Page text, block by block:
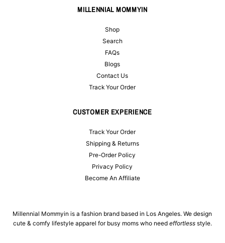
MILLENNIAL MOMMYIN
Shop
Search
FAQs
Blogs
Contact Us
Track Your Order
CUSTOMER EXPERIENCE
Track Your Order
Shipping & Returns
Pre-Order Policy
Privacy Policy
Become An Affiliate
Millennial Mommyin is a fashion brand based in Los Angeles. We design
cute & comfy lifestyle apparel for busy moms who need effortlessstyle.